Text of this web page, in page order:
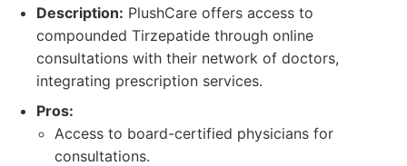
Description: PlushCare offers access to
compounded Tirzepatide through online
consultations with their network of doctors,
integrating prescription services.
Pros:
Access to board-certified physicians for
consultations.